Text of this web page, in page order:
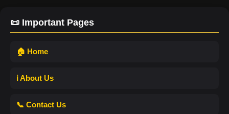
📜 Important Pages
🏠 Home
ℹ️ About Us
📞 Contact Us